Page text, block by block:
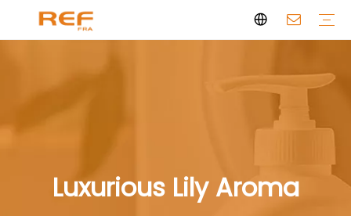
Luxurious Lily Aroma